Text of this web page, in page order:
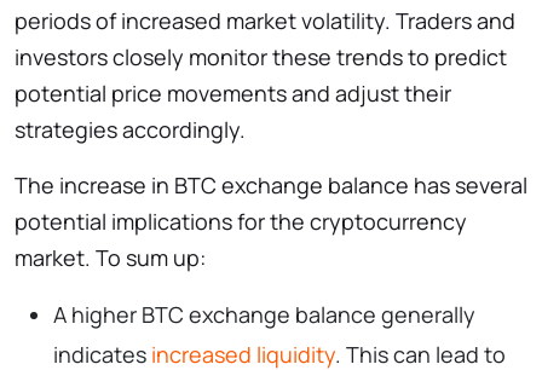
periods of increased market volatility. Traders and
investors closely monitor these trends to predict
potential price movements and adjust their
strategies accordingly.
The increase in BTC exchange balance has several
potential implications for the cryptocurrency
market. To sum up:
A higher BTC exchange balance generally
indicates increased liquidity. This can lead to